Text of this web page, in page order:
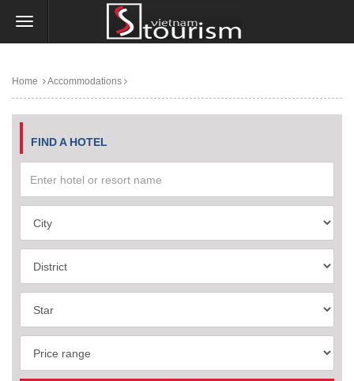
Home Accommodations
FIND A HOTEL